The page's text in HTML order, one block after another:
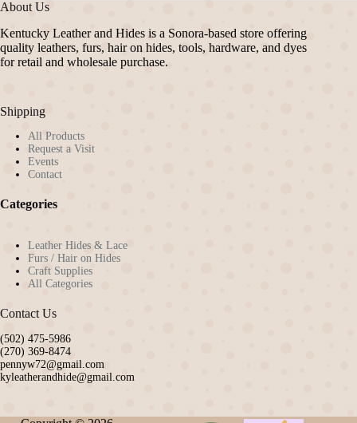
About Us
Kentucky Leather and Hides is a Sonora-based store offering
quality leathers, furs, hair on hides, tools, hardware, and dyes
for retail and wholesale purchase.
Shipping
All Products
Request a Visit
Events
Contact
Categories
Leather Hides & Lace
Furs / Hair on Hides
Craft Supplies
All Categories
Contact Us
(502) 475-5986
(270) 369-8474
pennyw72@gmail.com
kyleatherandhide@gmail.com